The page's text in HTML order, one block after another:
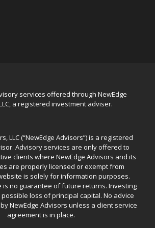
services offered through NewEdge
a registered investment adviser.
LLC (“NewEdge Advisors”) is a registered
Advisory services are only offered to
clients where NewEdge Advisors and its
are properly licensed or exempt from
is solely for information purposes.
is no guarantee of future returns. Investing
loss of principal capital. No advice
NewEdge Advisors unless a client service
agreement is in place.